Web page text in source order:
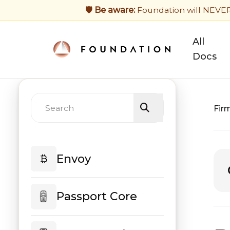
🛡️ Be aware:Foundation will
All
Docs
Envoy
Passport Core